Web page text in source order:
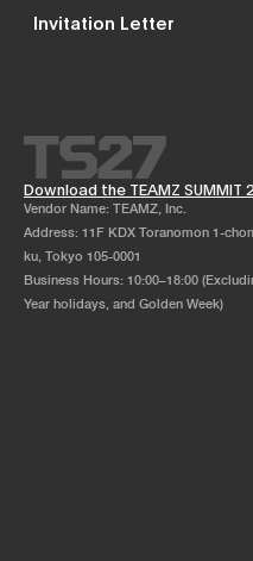
Invitation Letter
Download the TEAMZ SUMMIT
Vendor Name: TEAMZ, Inc.
Address: 11F KDX Toranomon 1-
ku, Tokyo 105-0001
Business Hours: 10:00–18:00
Year holidays, and Golden Week)